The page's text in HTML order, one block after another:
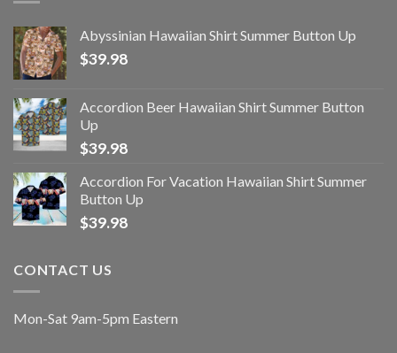
Abyssinian Hawaiian Shirt Summer Button Up
$39.98
Accordion Beer Hawaiian Shirt Summer Button
Up
$39.98
Accordion For Vacation Hawaiian Shirt Summer
Button Up
$39.98
CONTACT US
Mon-Sat 9am-5pm Eastern